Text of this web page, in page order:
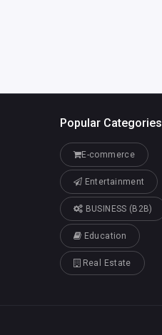
Popular Categories
E-commerce
Entertainment
BUSINESS (B2B)
Education
Real Estate